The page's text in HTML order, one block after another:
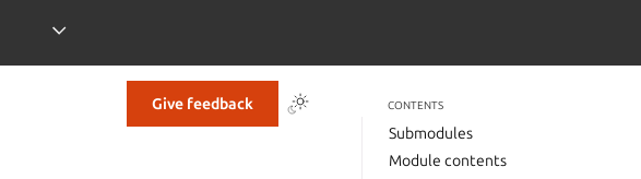
Give feedback CONTENTS
Submodules
Module contents